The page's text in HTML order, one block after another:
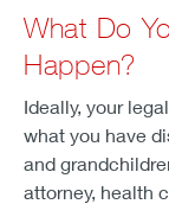
What Do
Happen?
Ideally, your
what you have
and
attorney, health